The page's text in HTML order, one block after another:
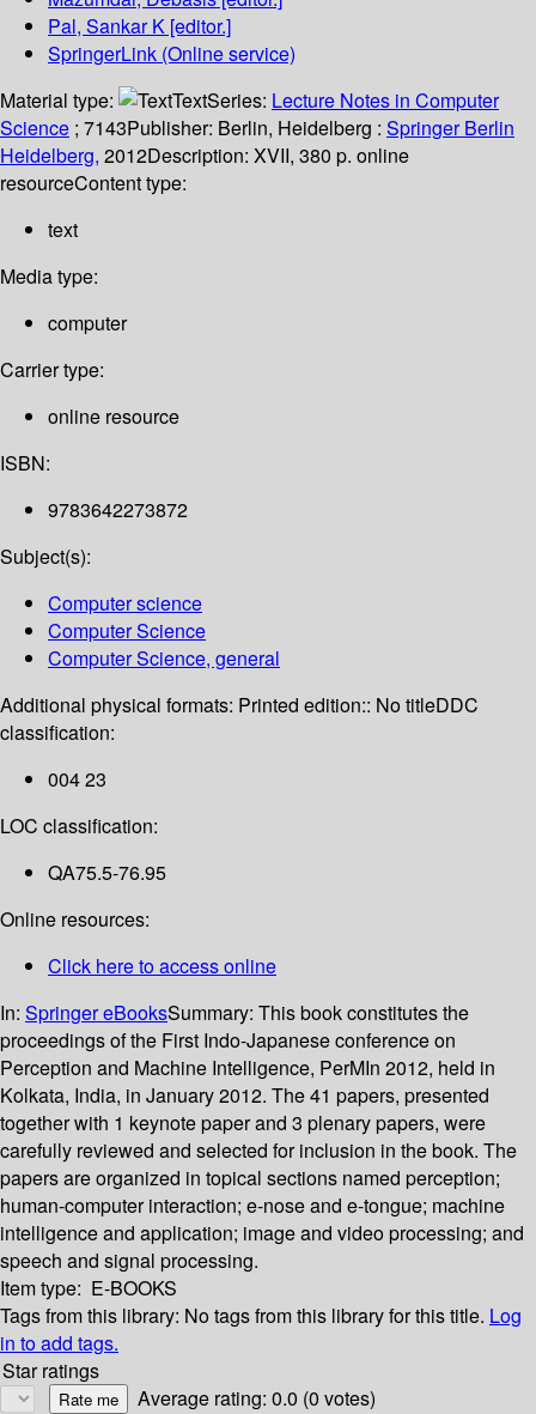
Pal, Sankar K [editor.]
SpringerLink (Online service)
Material type:
TextSeries: Lecture Notes in Computer
Science ; 7143Publisher: Berlin, Heidelberg : Springer Berlin
Heidelberg, 2012Description: XVII, 380 p. online
resourceContent type:
text
Media type:
computer
Carrier type:
online resource
ISBN:
9783642273872
Subject(s):
Computer science
Computer Science
Computer Science, general
Additional physical formats: Printed edition:: No titleDDC
classification:
004 23
LOC classification:
QA75.5-76.95
Online resources:
Click here to access online
In: Springer eBooksSummary: This book constitutes the
proceedings of the First Indo-Japanese conference on
Perception and Machine Intelligence, PerMIn 2012, held in
Kolkata, India, in January 2012. The 41 papers, presented
together with 1 keynote paper and 3 plenary papers, were
carefully reviewed and selected for inclusion in the book. The
papers are organized in topical sections named perception;
human-computer interaction; e-nose and e-tongue; machine
intelligence and application; image and video processing; and
speech and signal processing.
Item type: E-BOOKS
Tags from this library: No tags from this library for this title. Log
in to add tags.
Star ratings
Average rating: 0.0 (0 votes)